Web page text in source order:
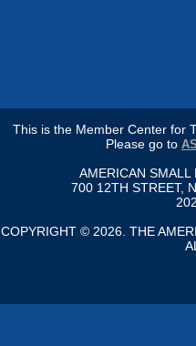
This is the Member Center for
Please go to
AMERICAN
700 12TH STREET,
COPYRIGHT © 2026. THE